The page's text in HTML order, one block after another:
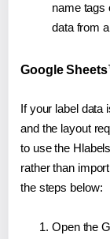
name tags
data from
Google
If your label data
and the layout
to use the
rather than
the steps below:
Open the